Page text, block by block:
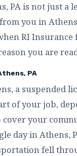
PA is not just
you in
RI Insurance
you are
PA
a suspended
of your job,
your
day in Athens,
fell